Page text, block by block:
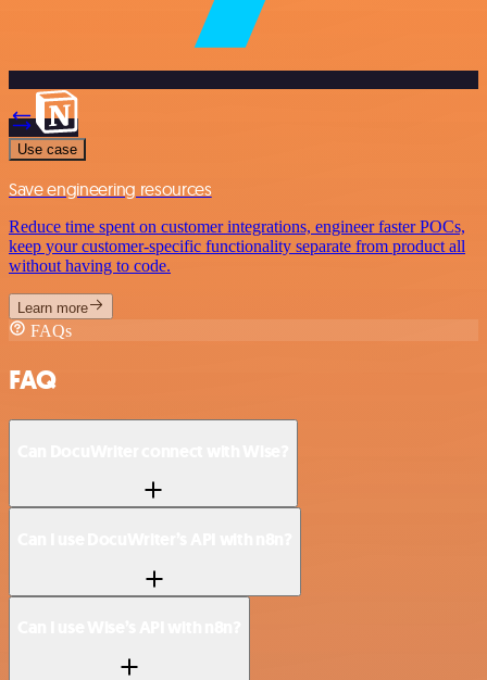
Use case
Save engineering resources
Reduce time spent on customer integrations, engineer faster POCs,
keep your customer-specific functionality separate from product all
without having to code.
Learn more
FAQs
FAQ